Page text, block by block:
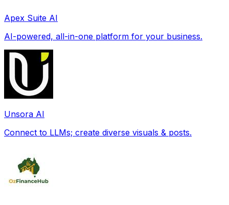
Apex Suite AI
AI-powered, all-in-one platform for your business.
Unsora AI
Connect to LLMs; create diverse visuals & posts.